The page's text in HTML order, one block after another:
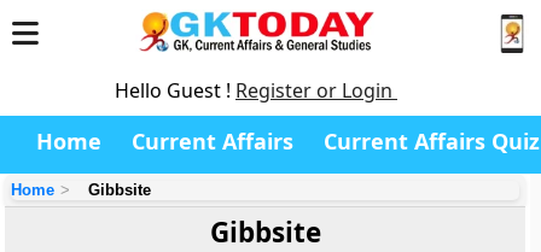
Hello Guest ! Register or Login
Home Current Affairs Current Affairs Quiz
Home Gibbsite
Gibbsite